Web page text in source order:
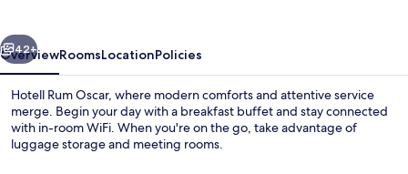
Next
42+
OverviewRoomsLocationPolicies
Hotell Rum Oscar, where modern comforts and attentive service
merge. Begin your day with a breakfast buffet and stay connected
with in-room WiFi. When you're on the go, take advantage of
luggage storage and meeting rooms.